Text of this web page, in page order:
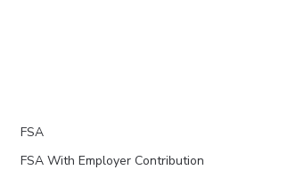
FSA
FSA With Employer Contribution